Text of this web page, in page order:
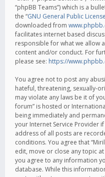
“phpBB Teams”) which is a
the “GNU General Public
downloaded from
facilitates internet based
responsible for what we allow
content and/or conduct. For
please see: https://
You agree not to post any
hateful, threatening, sexually-
may violate any laws be it of
forum” is hosted or
being immediately and
your Internet Service Provider
address of all posts are
conditions. You agree that
edit, move or close any topic
you agree to any information
database. While this